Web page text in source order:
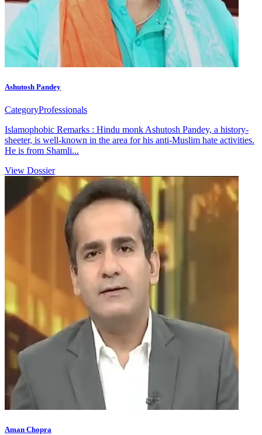
Ashutosh Pandey
CategoryProfessionals
Islamophobic Remarks : Hindu monk Ashutosh Pandey, a history-
sheeter, is well-known in the area for his anti-Muslim hate activities.
He is from Shamli...
View Dossier
Aman Chopra